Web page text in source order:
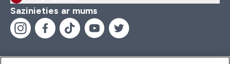
Sazinieties ar mums